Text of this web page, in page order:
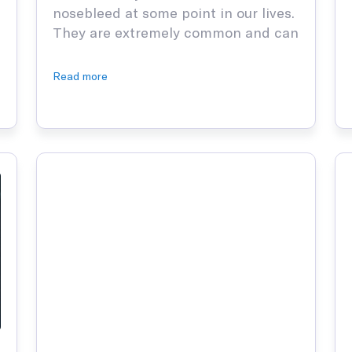
nosebleed at some point in our lives.
They are extremely common and can
you see a child with one, they are
child. A million questions race
through your mind, …
Read more